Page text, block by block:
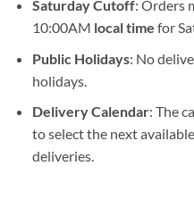
Saturday Cutoff: Orders
10:00AM local time for
Public Holidays: No
holidays.
Delivery Calendar: The
to select the next
deliveries.